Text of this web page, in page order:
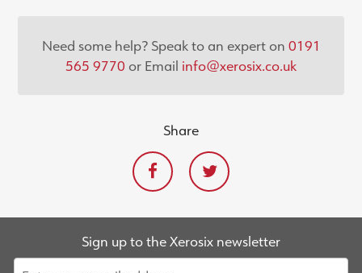
Need some help? Speak to an expert on 0191
565 9770 or Email info@xerosix.co.uk
Share
Sign up to the Xerosix newsletter